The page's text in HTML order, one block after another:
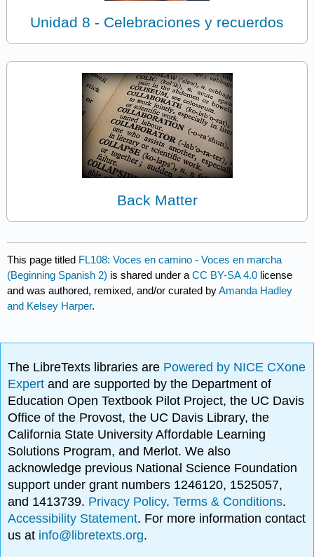
Unidad 8 - Celebraciones y recuerdos
Back Matter
This page titled FL108: Voces en camino - Voces en marcha
(Beginning Spanish 2) is shared under aCC BY-SA 4.0 license
and was authored, remixed, and/or curated byAmanda Hadley
and Kelsey Harper.
The LibreTexts libraries are Powered by NICE CXone
Expertand are supported by the Department of
Education Open Textbook Pilot Project, the UC Davis
Office of the Provost, the UC Davis Library, the
California State University Affordable Learning
Solutions Program, and Merlot. We also
acknowledge previous National Science Foundation
support under grant numbers 1246120, 1525057,
and 1413739. Privacy Policy.Terms & Conditions.
Accessibility Statement. For more information contact
us at info@libretexts.org.